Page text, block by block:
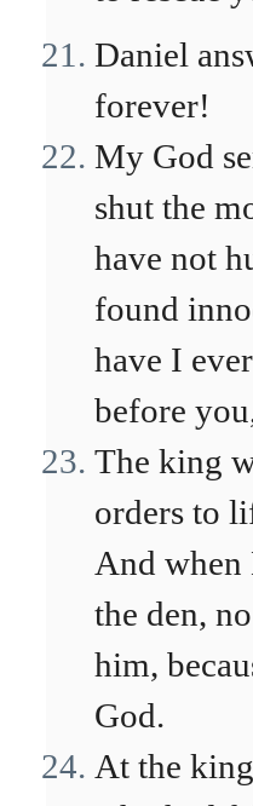
Daniel
forever!
My God
shut the
have not
found
have I
before
The king
orders to
And
the den,
him,
God.
At the